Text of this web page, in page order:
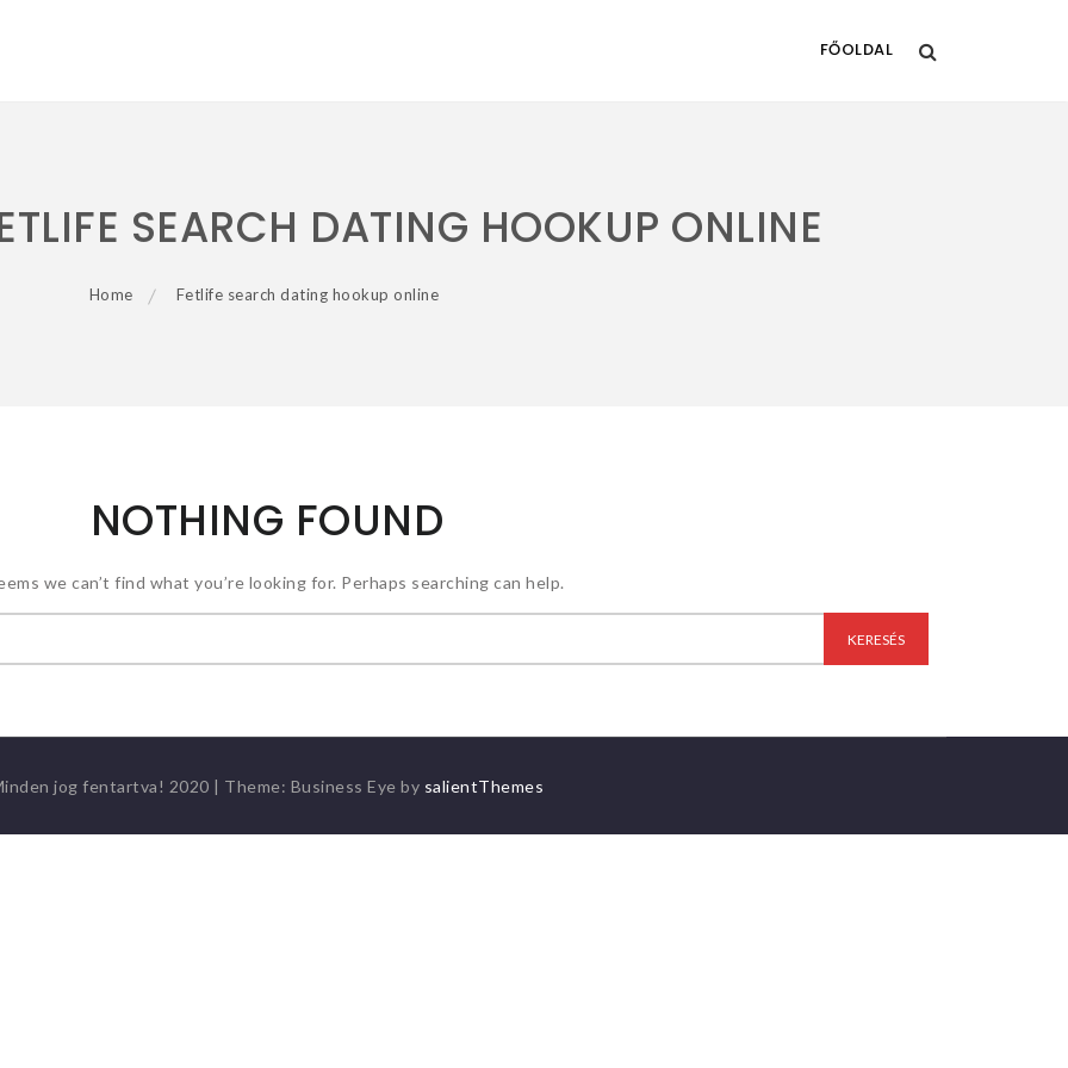
FŐOLDAL
SEARCH DATING HOOKUP ONLINE
Home Fetlife search dating hookup online
NOTHING FOUND
we can’t find what you’re looking for. Perhaps searching can help.
jog fentartva! 2020 | Theme: Business Eye by salientThemes